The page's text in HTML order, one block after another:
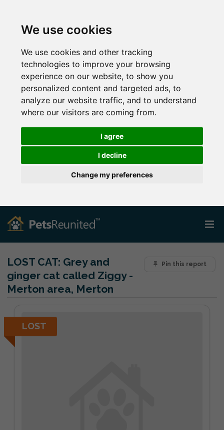
We use cookies
We use cookies and other tracking
technologies to improve your browsing
experience on our website, to show you
personalized content and targeted ads, to
analyze our website traffic, and to understand
where our visitors are coming from.
I agree
I decline
Change my preferences
Pin this report
LOST CAT: Grey and
ginger cat called Ziggy -
Merton area, Merton
LOST